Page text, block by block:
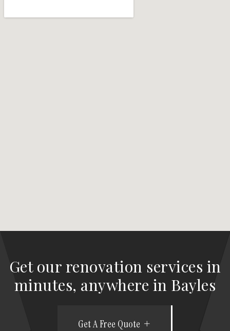
Get our renovation services in
minutes, anywhere in Bayles
Get A Free Quote